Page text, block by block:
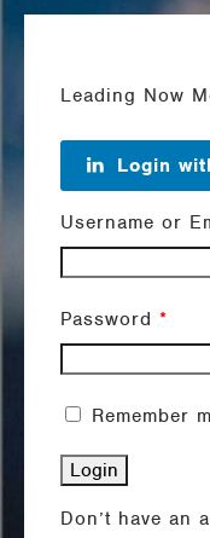
Leading Now
Login
Username or
Password *
Remember
Don’t have an